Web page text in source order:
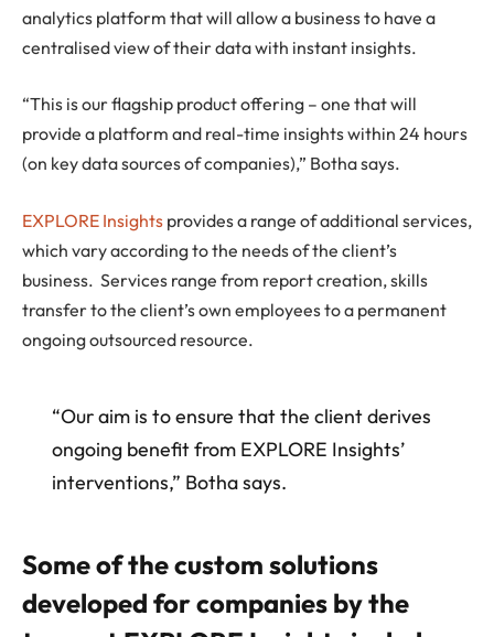
analytics platform that will allow a business to have a
centralised view of their data with instant insights.
“This is our flagship product offering – one that will
provide a platform and real-time insights within 24 hours
(on key data sources of companies),” Botha says.
EXPLORE Insights provides a range of additional services,
which vary according to the needs of the client’s
business. Services range from report creation, skills
transfer to the client’s own employees to a permanent
ongoing outsourced resource.
“Our aim is to ensure that the client derives
ongoing benefit from EXPLORE Insights’
interventions,” Botha says.
Some of the custom solutions
developed for companies by the